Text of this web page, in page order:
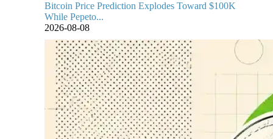
Bitcoin Price Prediction Explodes Toward $100K
While Pepeto...
2026-08-08